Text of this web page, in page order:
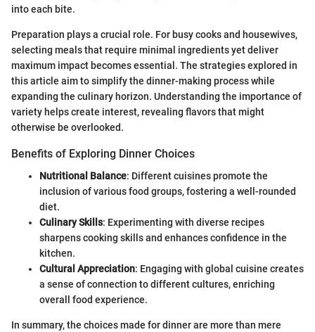
into each bite.
Preparation plays a crucial role. For busy cooks and housewives,
selecting meals that require minimal ingredients yet deliver
maximum impact becomes essential. The strategies explored in
this article aim to simplify the dinner-making process while
expanding the culinary horizon. Understanding the importance of
variety helps create interest, revealing flavors that might
otherwise be overlooked.
Benefits of Exploring Dinner Choices
Nutritional Balance: Different cuisines promote the
inclusion of various food groups, fostering a well-rounded
diet.
Culinary Skills: Experimenting with diverse recipes
sharpens cooking skills and enhances confidence in the
kitchen.
Cultural Appreciation: Engaging with global cuisine creates
a sense of connection to different cultures, enriching
overall food experience.
In summary, the choices made for dinner are more than mere